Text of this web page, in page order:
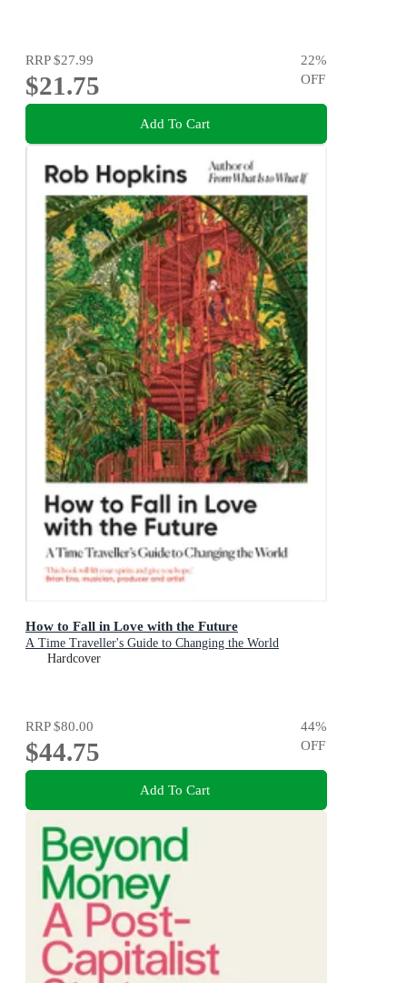
RRP$27.99
$21.75
22%
OFF
Add To Cart
How to Fall in Love with the Future
A Time Traveller's Guide to Changing the World
Hardcover
RRP$80.00
$44.75
44%
OFF
Add To Cart